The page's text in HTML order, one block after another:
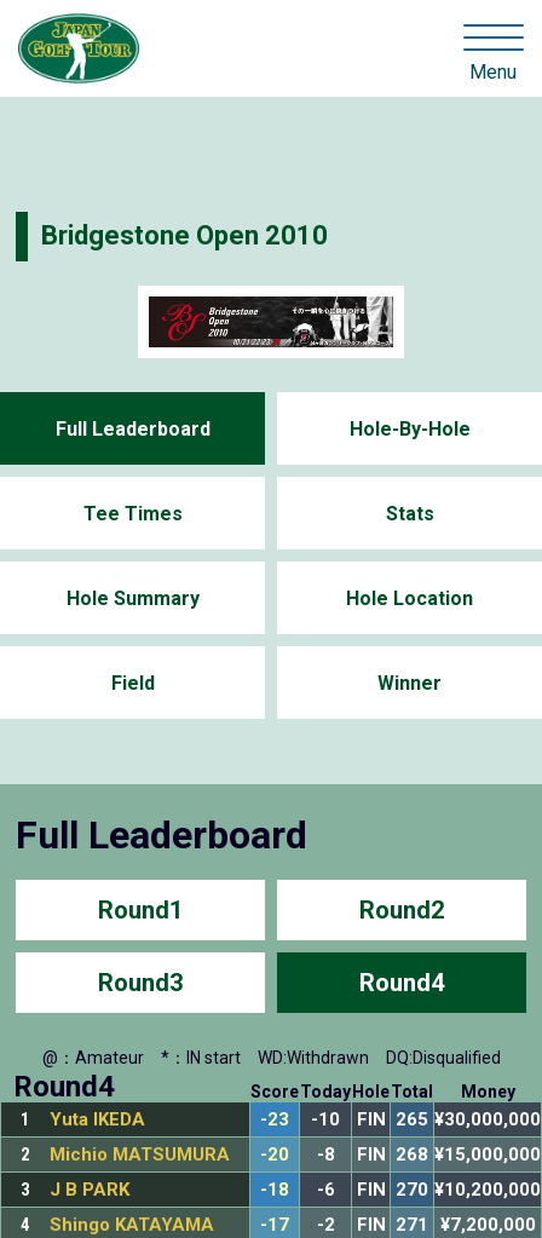
Menu
Bridgestone Open 2010
Full Leaderboard Hole-By-Hole
Tee Times Stats
Hole Summary Hole Location
Field Winner
Full Leaderboard
Round1 Round2
Round3 Round4
@：Amateur *：IN start WD:Withdrawn DQ:Disqualified
Round4 ScoreToday HoleTotal Money
1 Yuta IKEDA -23 -10 FIN 265 ¥30,000,000
2
Michio MATSUMURA -20 -8 FIN 268 ¥15,000,000
3
J B PARK -18 -6 FIN 270 ¥10,200,000
4
Shingo KATAYAMA -17 -2 FIN 271
¥7,200,000